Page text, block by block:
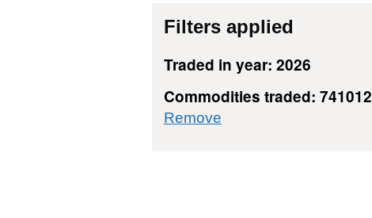
Filters applied
Traded in year: 2026
Commodities traded: 741012
Remove